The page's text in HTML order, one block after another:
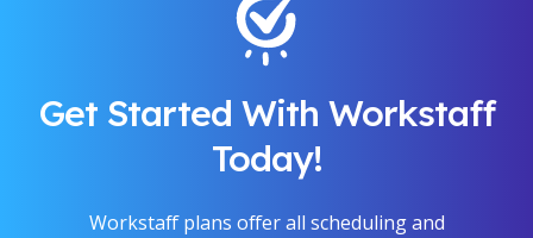
Get Started With Workstaff
Today!
Workstaff plans offer all scheduling and